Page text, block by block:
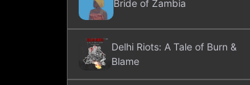
Bride of Zambia
Delhi Riots: A Tale of Burn &
Blame